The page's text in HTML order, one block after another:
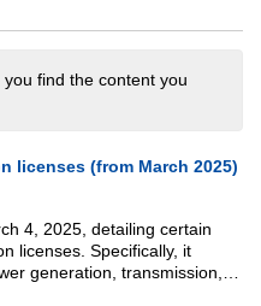
you find the content you
licenses (from March 2025)
4, 2025, detailing certain
licenses. Specifically, it
generation, transmission,